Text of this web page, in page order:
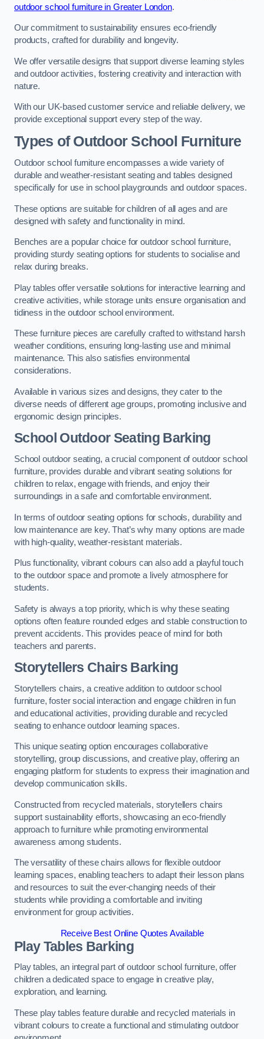
outdoor school furniture in Greater London.
Our commitment to sustainability ensures eco-friendly
products, crafted for durability and longevity.
We offer versatile designs that support diverse learning styles
and outdoor activities, fostering creativity and interaction with
nature.
With our UK-based customer service and reliable delivery, we
provide exceptional support every step of the way.
Types of Outdoor School Furniture
Outdoor school furniture encompasses a wide variety of
durable and weather-resistant seating and tables designed
specifically for use in school playgrounds and outdoor spaces.
These options are suitable for children of all ages and are
designed with safety and functionality in mind.
Benches are a popular choice for outdoor school furniture,
providing sturdy seating options for students to socialise and
relax during breaks.
Play tables offer versatile solutions for interactive learning and
creative activities, while storage units ensure organisation and
tidiness in the outdoor school environment.
These furniture pieces are carefully crafted to withstand harsh
weather conditions, ensuring long-lasting use and minimal
maintenance. This also satisfies environmental
considerations.
Available in various sizes and designs, they cater to the
diverse needs of different age groups, promoting inclusive and
ergonomic design principles.
School Outdoor Seating Barking
School outdoor seating, a crucial component of outdoor school
furniture, provides durable and vibrant seating solutions for
children to relax, engage with friends, and enjoy their
surroundings in a safe and comfortable environment.
In terms of outdoor seating options for schools, durability and
low maintenance are key. That’s why many options are made
with high-quality, weather-resistant materials.
Plus functionality, vibrant colours can also add a playful touch
to the outdoor space and promote a lively atmosphere for
students.
Safety is always a top priority, which is why these seating
options often feature rounded edges and stable construction to
prevent accidents. This provides peace of mind for both
teachers and parents.
Storytellers Chairs Barking
Storytellers chairs, a creative addition to outdoor school
furniture, foster social interaction and engage children in fun
and educational activities, providing durable and recycled
seating to enhance outdoor learning spaces.
This unique seating option encourages collaborative
storytelling, group discussions, and creative play, offering an
engaging platform for students to express their imagination and
develop communication skills.
Constructed from recycled materials, storytellers chairs
support sustainability efforts, showcasing an eco-friendly
approach to furniture while promoting environmental
awareness among students.
The versatility of these chairs allows for flexible outdoor
learning spaces, enabling teachers to adapt their lesson plans
and resources to suit the ever-changing needs of their
students while providing a comfortable and inviting
environment for group activities.
Receive Best Online Quotes Available
Play Tables Barking
Play tables, an integral part of outdoor school furniture, offer
children a dedicated space to engage in creative play,
exploration, and learning.
These play tables feature durable and recycled materials in
vibrant colours to create a functional and stimulating outdoor